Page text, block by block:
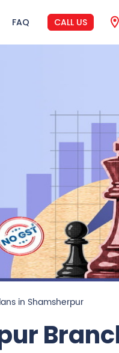
FAQ CALL US
in Shamsherpur